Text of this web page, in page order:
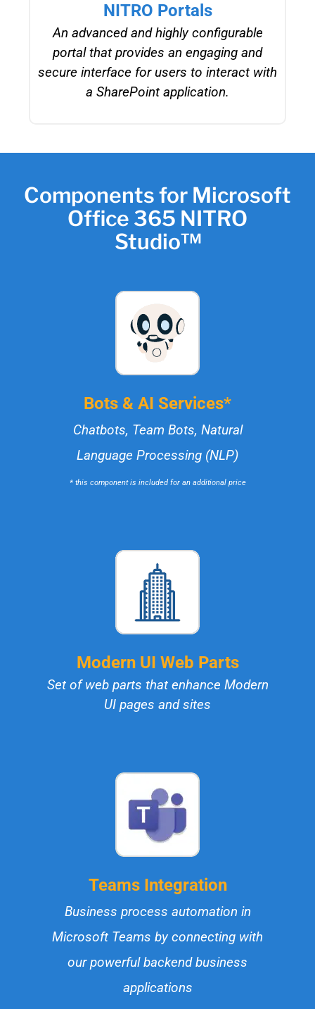
NITRO Portals
An advanced and highly configurable
portal that provides an engaging and
secure interface for users to interact with
a SharePoint application.
Components for Microsoft
Office 365 NITRO
Studio™
Bots & AI Services*
Chatbots, Team Bots, Natural
Language Processing (NLP)
* this component is included for an additional price
Modern UI Web Parts
Set of web parts that enhance Modern
UI pages and sites
Teams Integration
Business process automation in
Microsoft Teams by connecting with
our powerful backend business
applications